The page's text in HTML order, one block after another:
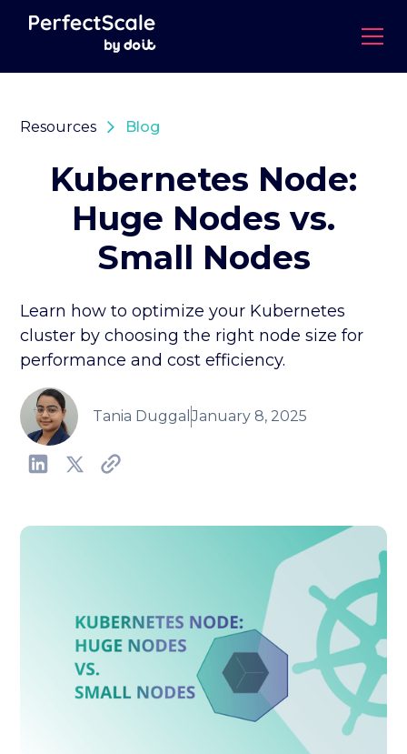
Resources Blog
Kubernetes Node:
Huge Nodes vs.
Small Nodes
Learn how to optimize your Kubernetes
cluster by choosing the right node size for
performance and cost efficiency.
Tania Duggal January 8, 2025